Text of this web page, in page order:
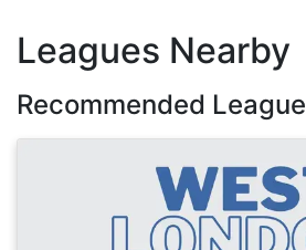
Leagues Nearby
Recommended League